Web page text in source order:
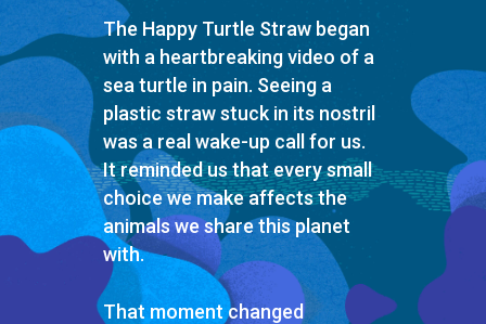
The Happy Turtle Straw began
with a heartbreaking video of a
sea turtle in pain. Seeing a
plastic straw stuck in its nostril
was a real wake-up call for us.
It reminded us that every small
choice we make affects the
animals we share this planet
with.
That moment changed